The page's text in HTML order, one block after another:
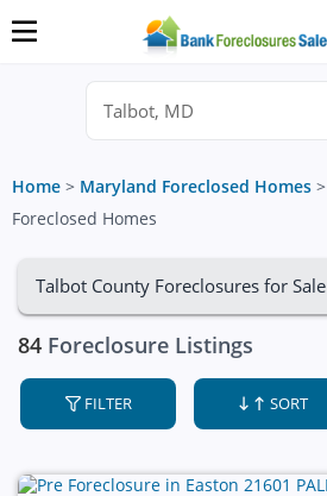
Home > Maryland Foreclosed Homes >
Foreclosed Homes
Talbot County Foreclosures for Sale
84 Foreclosure Listings
FILTER SORT